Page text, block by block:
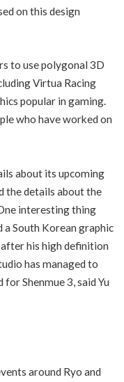
on this design
to use polygonal 3D
Virtua Racing
popular in gaming.
who have worked on
about its upcoming
the details about the
interesting thing
a South Korean graphic
his high definition
has managed to
Shenmue 3, said Yu
around Ryo and